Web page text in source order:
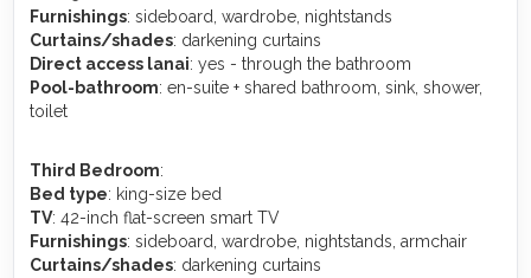
Furnishings: sideboard, wardrobe, nightstands
Curtains/shades: darkening curtains
Direct access lanai: yes - through the bathroom
Pool-bathroom: en-suite + shared bathroom, sink, shower,
toilet
Third Bedroom:
Bed type: king-size bed
TV: 42-inch flat-screen smart TV
Furnishings: sideboard, wardrobe, nightstands, armchair
Curtains/shades: darkening curtains